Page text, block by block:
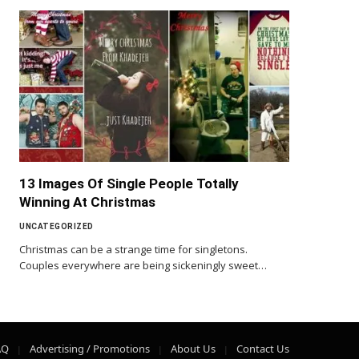
13 Images Of Single People Totally
Winning At Christmas
UNCATEGORIZED
Christmas can be a strange time for singletons.
Couples everywhere are being sickeningly sweet…
Advertising / Promotions About Us Contact Us